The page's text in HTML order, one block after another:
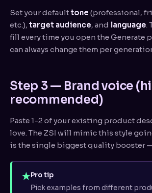
Set your defaulttone (professional,
etc.), target audience, and language.
fill every time you open the Generate
can always change them per
Step 3 — Brand voice
recommended)
Paste 1-2 of your existing product
love. The ZSI will mimic this style
is the single biggest quality booster
★Pro tip
Pick examples from different